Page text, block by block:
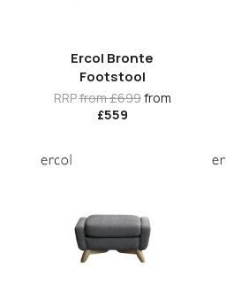
Ercol Bronte
Footstool
RRPfrom £699from
£559